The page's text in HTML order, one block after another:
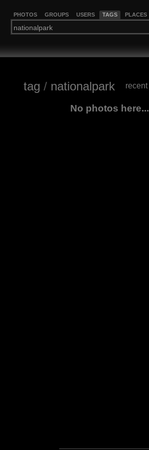
PHOTOS GROUPS USERS TAGS PLACES
tag / nationalpark recent
No photos here...